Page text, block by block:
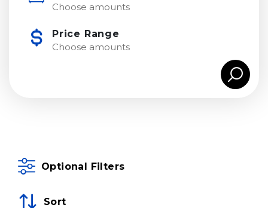
Choose amounts
Price Range
Choose amounts
Optional Filters
Sort